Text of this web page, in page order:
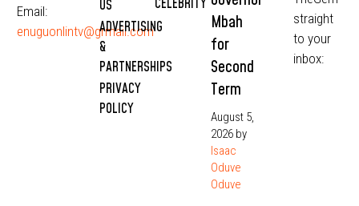
Email:
enuguonlintv@grmail.com
US
ADVERTISING
&
PARTNERSHIPS
PRIVACY
POLICY
CELEBRITY
Mbah
for
Second
Term
August 5,
2026 by
Isaac
Oduve
Oduve
straight
to your
inbox: